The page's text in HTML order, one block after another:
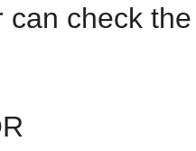
can check